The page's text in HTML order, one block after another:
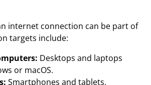
internet connection can be part of
targets include:
Desktops and laptops
or macOS.
Smartphones and tablets.